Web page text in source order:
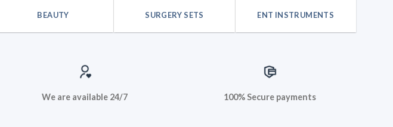
BEAUTY SURGERY SETS ENT INSTRUMENTS
We are available 24/7 100% Secure payments